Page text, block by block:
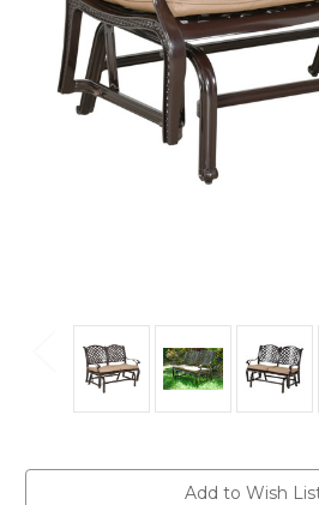
Add to Wish